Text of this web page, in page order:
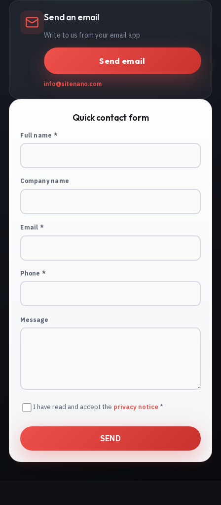
Send an email
Write to us from your email app
Send email
info@sitenano.com
Quick contact form
Full name *
Company name
Email *
Phone *
Message
I have read and accept the privacy notice*
SEND